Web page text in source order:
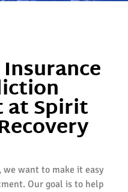
at Spirit
want to make it easy
Our goal is to help